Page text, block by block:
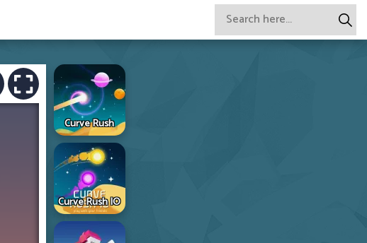
Curve Rush
Curve Rush IO